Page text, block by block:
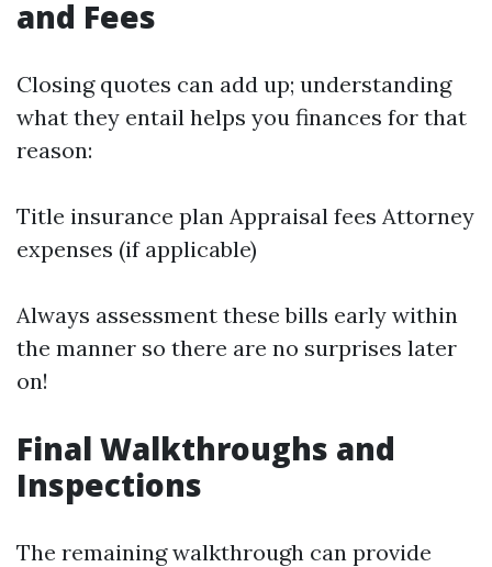
and Fees
Closing quotes can add up; understanding
what they entail helps you finances for that
reason:
Title insurance plan Appraisal fees Attorney
expenses (if applicable)
Always assessment these bills early within
the manner so there are no surprises later
on!
Final Walkthroughs and
Inspections
The remaining walkthrough can provide